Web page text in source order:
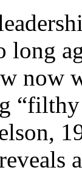
long
now